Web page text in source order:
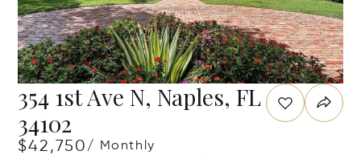
354 1st Ave N, Naples, FL
34102
$42,750/ Monthly